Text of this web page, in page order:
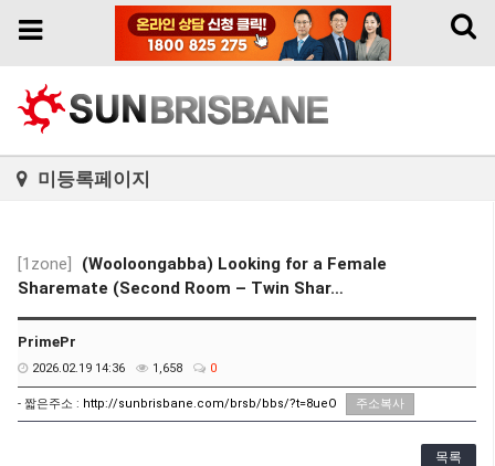
Toggle
Toggle
미등록페이지
[1zone]
(Wooloongabba) Looking for a Female
Sharemate (Second Room – Twin Shar…
PrimePr
2026.02.19 14:36 1,658 0
- 짧은주소 : http://sunbrisbane.com/brsb/bbs/?t=8ueO 주소복사
목록